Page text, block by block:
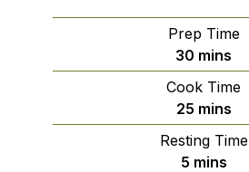
Prep Time
30 minutes
mins
Cook Time
25minutes
mins
Resting Time
5minutes
mins